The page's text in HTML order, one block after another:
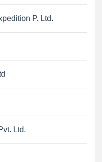
P. Ltd.
Ltd.